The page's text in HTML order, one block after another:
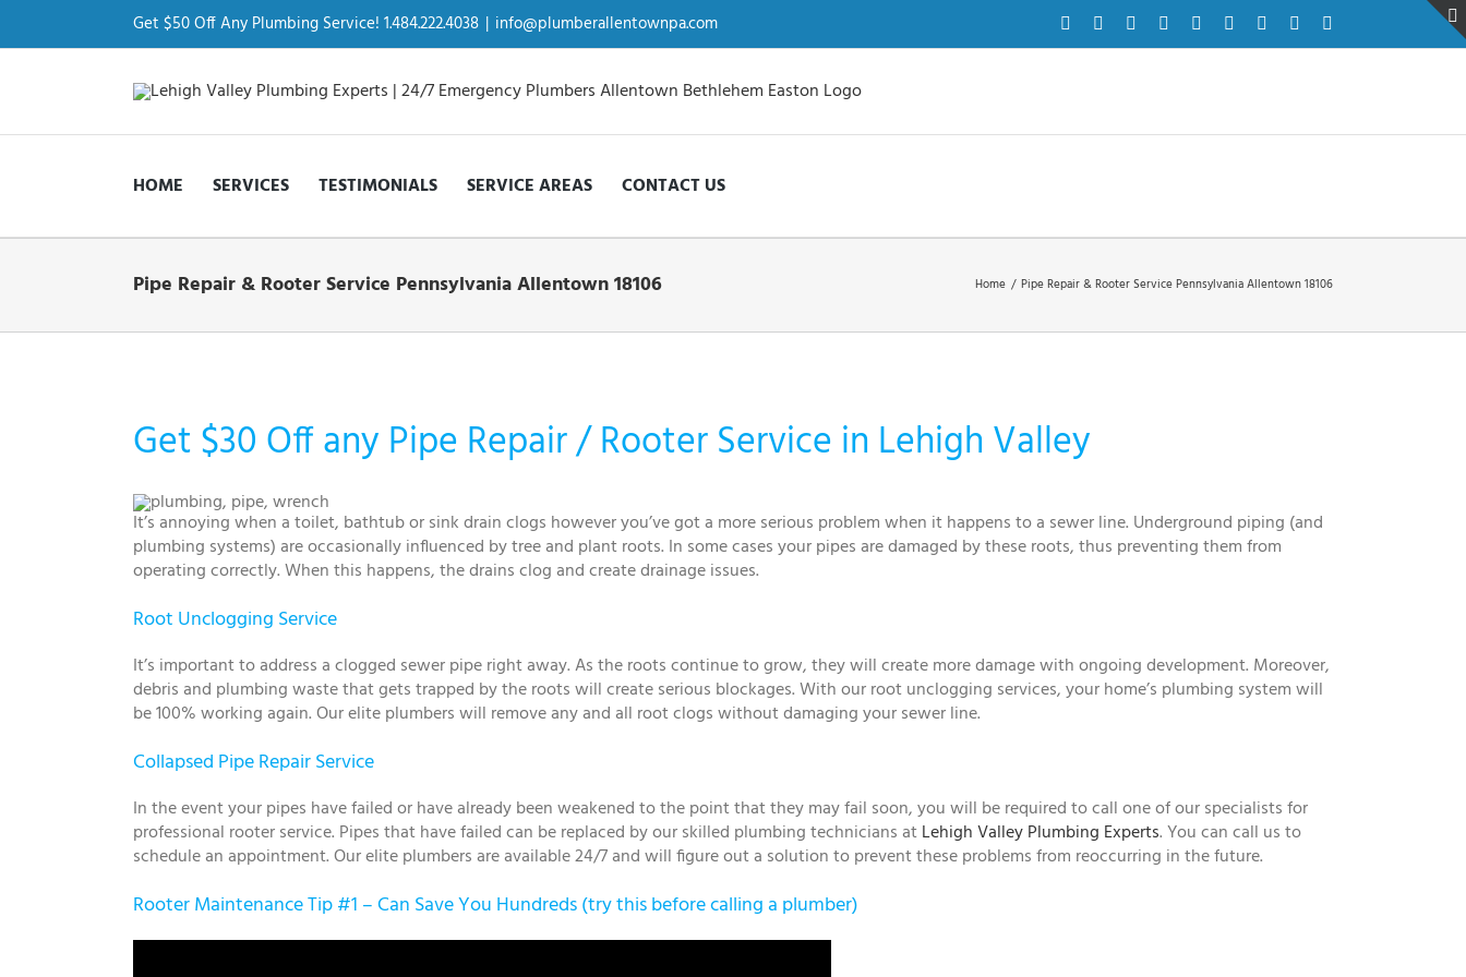
content
Get $50 Off Any Plumbing Service! 1.484.222.4038 | info@plumberallentownpa.com Facebook
TwitterInstagramPinterestDribbbleLinkedInGoogle+YouTube
HOME SERVICES TESTIMONIALS SERVICE AREAS CONTACT US
Pipe Repair & Rooter Service Pennsylvania Allentown 18106 Home / Pipe Repair & Rooter Service Pennsylvania Allentown 18106
Get $30 Off any Pipe Repair / Rooter Service in Lehigh Valley
It’s annoying when a toilet, bathtub or sink drain clogs however you’ve got a more serious problem when it happens to a sewer line. Underground piping (and
plumbing systems) are occasionally influenced by tree and plant roots. In some cases your pipes are damaged by these roots, thus preventing them from
operating correctly. When this happens, the drains clog and create drainage issues.
Root Unclogging Service
It’s important to address a clogged sewer pipe right away. As the roots continue to grow, they will create more damage with ongoing development. Moreover,
debris and plumbing waste that gets trapped by the roots will create serious blockages. With our root unclogging services, your home’s plumbing system will
be 100% working again. Our elite plumbers will remove any and all root clogs without damaging your sewer line.
Collapsed Pipe Repair Service
In the event your pipes have failed or have already been weakened to the point that they may fail soon, you will be required to call one of our specialists for
professional rooter service. Pipes that have failed can be replaced by our skilled plumbing technicians atLehigh Valley Plumbing Experts. You can call us to
schedule an appointment. Our elite plumbers are available 24/7 and will figure out a solution to prevent these problems from reoccurring in the future.
Rooter Maintenance Tip #1 – Can Save You Hundreds (try this before calling a plumber)